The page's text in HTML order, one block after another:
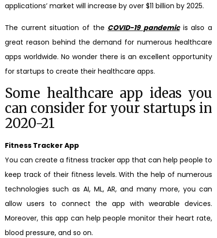
applications’ market will increase by over $11 billion by 2025.
The current situation of the COVID-19 pandemicis also a
great reason behind the demand for numerous healthcare
apps worldwide. No wonder there is an excellent opportunity
for startups to create their healthcare apps.
Some healthcare app ideas you
can consider for your startups in
2020-21
Fitness Tracker App
You can create a fitness tracker app that can help people to
keep track of their fitness levels. With the help of numerous
technologies such as AI, ML, AR, and many more, you can
allow users to connect the app with wearable devices.
Moreover, this app can help people monitor their heart rate,
blood pressure, and so on.